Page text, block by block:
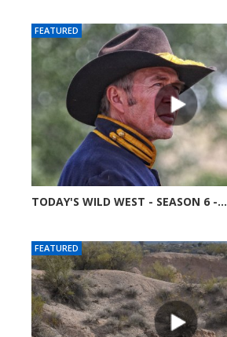
FEATURED
TODAY'S WILD WEST - SEASON 6 -...
FEATURED